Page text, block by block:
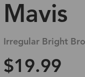
Mavis
Irregular Bright
$19.99